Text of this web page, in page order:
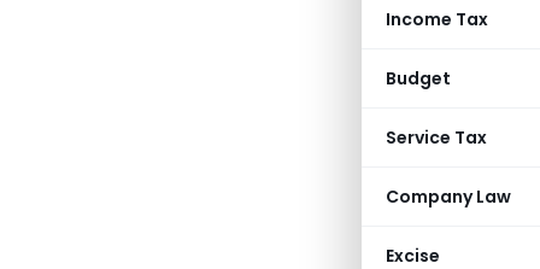
Income Tax
Budget
Service Tax
Company Law
Excise